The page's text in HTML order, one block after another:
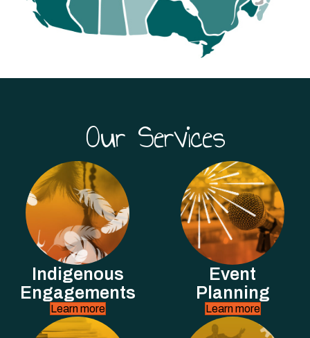
Our Services
Indigenous
Engagements
Learn more
Event
Planning
Learn more